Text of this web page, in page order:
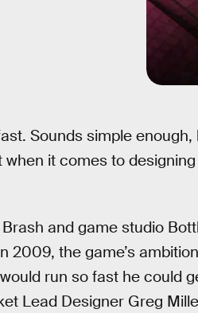
Sounds simple
it comes to
and game studio
2009, the game’s
run so fast he could
Lead Designer Greg